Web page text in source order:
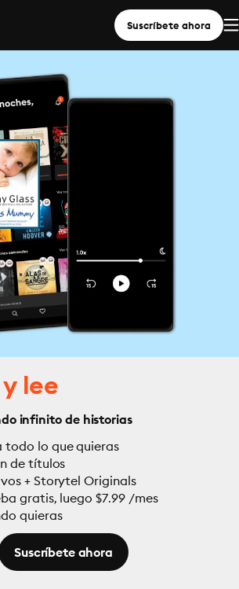
Suscríbete ahora
lee
infinito de historias
todo lo que quieras
de títulos
+ Storytel Originals
gratis, luego $7.99 /mes
quieras
Suscríbete ahora